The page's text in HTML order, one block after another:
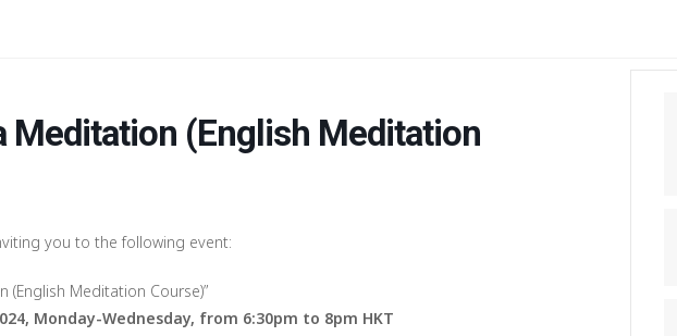
Meditation (English Meditation
you to the following event:
(English Meditation Course)”
Monday-Wednesday, from 6:30pm to 8pm HKT